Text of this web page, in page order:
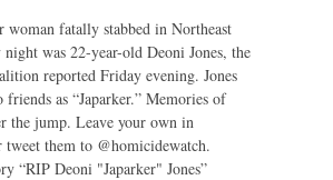
woman fatally stabbed in Northeast
night was 22-year-old Deoni Jones, the
reported Friday evening. Jones
friends as “Japarker.” Memories of
the jump. Leave your own in
tweet them to @homicidewatch.
“RIP Deoni "Japarker" Jones”